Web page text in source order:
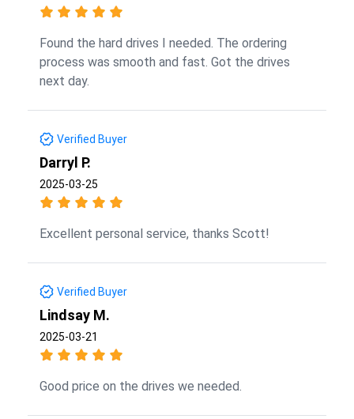
Found the hard drives I needed. The ordering
process was smooth and fast. Got the drives
next day.
Verified Buyer
Darryl P.
2025-03-25
Excellent personal service, thanks Scott!
Verified Buyer
Lindsay M.
2025-03-21
Good price on the drives we needed.